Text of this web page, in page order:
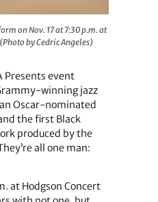
on Nov. 17 at 7:30 p.m. at
by Cedric Angeles)
Presents event
winning jazz
Oscar-nominated
the first Black
produced by the
all one man:
at Hodgson Concert